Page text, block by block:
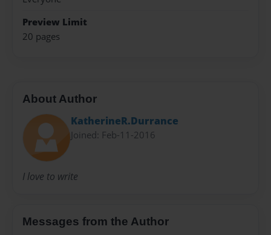
Preview Limit
20 pages
About Author
KatherineR.Durrance
Joined: Feb-11-2016
I love to write
Messages from the Author